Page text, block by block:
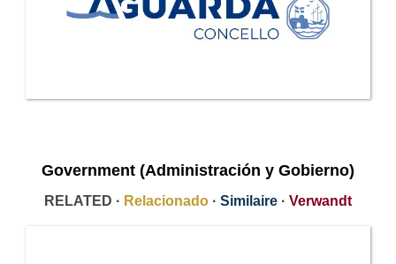
Government (Administración y Gobierno)
RELATED · Relacionado · Similaire · Verwandt